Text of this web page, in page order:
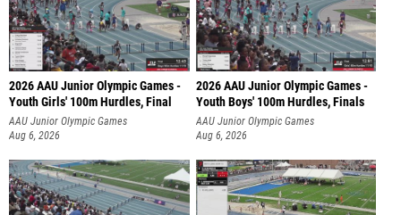
2026 AAU Junior Olympic Games -
Youth Girls' 100m Hurdles, Final
AAU Junior Olympic Games
Aug 6, 2026
2026 AAU Junior Olympic Games -
Youth Boys' 100m Hurdles, Finals
AAU Junior Olympic Games
Aug 6, 2026